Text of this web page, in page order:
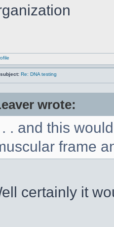
Re: DNA testing
wrote:
. . and this
frame
certainly it